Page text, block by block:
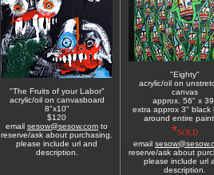
"The Fruits of your Labor"
acrylic/oil on canvasboard
8"x10"
$120
email sesow@sesow.com to
reserve/ask about purchasing.
please include url and
description.
"Eighty"
acrylic/oil on
canvas
approx. 56" x
extra approx 3" black
around entire
*SOLD
email
reserve/ask about
please include url
description.